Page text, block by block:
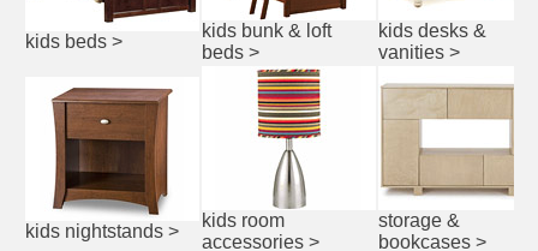
kids beds >
kids bunk & loft
beds >
kids desks &
vanities >
kids nightstands >
kids room
accessories >
storage &
bookcases >